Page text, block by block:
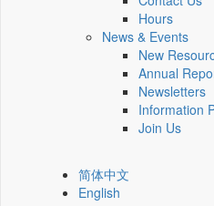
Hours
News & Events
New
Annual
Newsletters
Information
Join Us
简体中文
English